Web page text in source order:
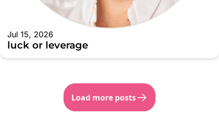
Jul 15, 2026
luck or leverage
Load more posts